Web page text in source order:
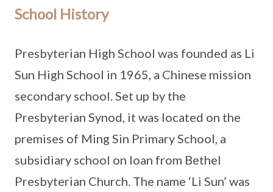
School History
Presbyterian High School was founded as Li
Sun High School in 1965, a Chinese mission
secondary school. Set up by the
Presbyterian Synod, it was located on the
premises of Ming Sin Primary School, a
subsidiary school on loan from Bethel
Presbyterian Church. The name ‘Li Sun’ was